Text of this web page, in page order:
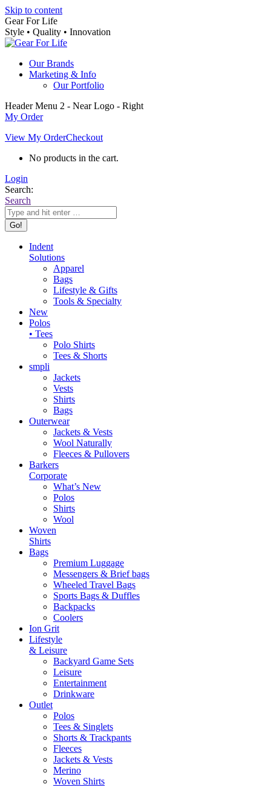
Skip to content
Gear For Life
Style • Quality • Innovation
Our Brands
Marketing & Info
Our Portfolio
Header Menu 2 - Near Logo - Right
My Order
View My OrderCheckout
No products in the cart.
Login
Search:
Search
Indent
Solutions
Apparel
Bags
Lifestyle & Gifts
Tools & Specialty
New
Polos
• Tees
Polo Shirts
Tees & Shorts
smpli
Jackets
Vests
Shirts
Bags
Outerwear
Jackets & Vests
Wool Naturally
Fleeces & Pullovers
Barkers
Corporate
What’s New
Polos
Shirts
Wool
Woven
Shirts
Bags
Premium Luggage
Messengers & Brief bags
Wheeled Travel Bags
Sports Bags & Duffles
Backpacks
Coolers
Ion Grit
Lifestyle
& Leisure
Backyard Game Sets
Leisure
Entertainment
Drinkware
Outlet
Polos
Tees & Singlets
Shorts & Trackpants
Fleeces
Jackets & Vests
Merino
Woven Shirts